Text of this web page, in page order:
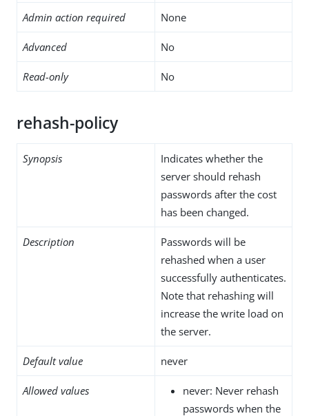
Admin action required None
Advanced No
Read-only No
rehash-policy
Synopsis
Indicates whether the
server should rehash
passwords after the cost
has been changed.
Description
Passwords will be
rehashed when a user
successfully authenticates.
Note that rehashing will
increase the write load on
the server.
Default value never
Allowed values
never: Never rehash
passwords when the